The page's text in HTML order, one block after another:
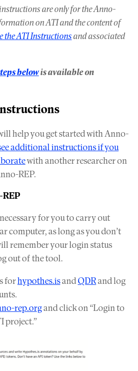
are only for the Anno-
on ATI and the content of
the ATI Instructionsand associated
belowis available on
help you get started with Anno-
additional instructions if you
with another researcher on
REP.
REP
for you to carry out
computer, as long as you don’t
remember your login status
out of the tool.
forhypothes.isandQDRand log
rep.organd click on “Login to
project.”